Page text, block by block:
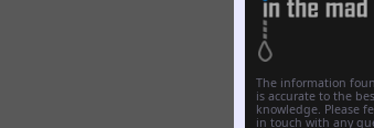
The information
is accurate to the
knowledge. Please
in touch with any